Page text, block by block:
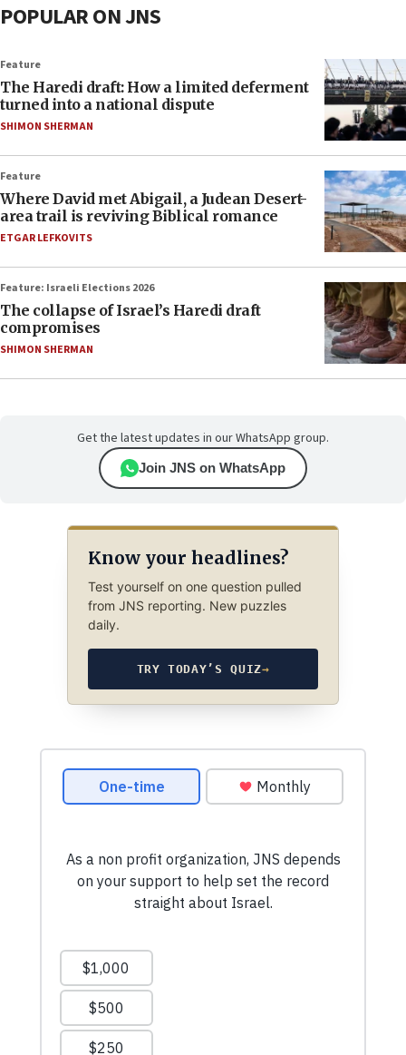
POPULAR ON JNS
Feature
The Haredi draft: How a limited deferment
turned into a national dispute
SHIMON SHERMAN
Feature
Where David met Abigail, a Judean Desert-
area trail is reviving Biblical romance
ETGAR LEFKOVITS
Feature: Israeli Elections 2026
The collapse of Israel’s Haredi draft
compromises
SHIMON SHERMAN
Get the latest updates in our WhatsApp group.
Join JNS on WhatsApp
Know your headlines?
Test yourself on one question pulled
from JNS reporting. New puzzles
daily.
TRY TODAY’S QUIZ→